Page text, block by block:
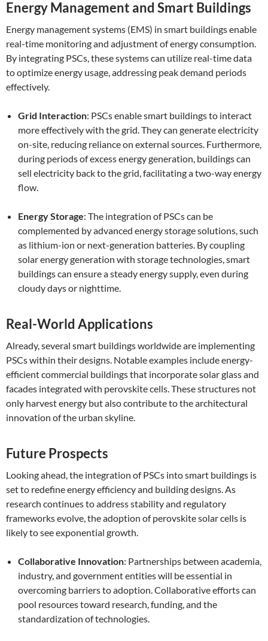
Energy Management and Smart Buildings
Energy management systems (EMS) in smart buildings enable
real-time monitoring and adjustment of energy consumption.
By integrating PSCs, these systems can utilize real-time data
to optimize energy usage, addressing peak demand periods
effectively.
Grid Interaction: PSCs enable smart buildings to interact
more effectively with the grid. They can generate electricity
on-site, reducing reliance on external sources. Furthermore,
during periods of excess energy generation, buildings can
sell electricity back to the grid, facilitating a two-way energy
flow.
Energy Storage: The integration of PSCs can be
complemented by advanced energy storage solutions, such
as lithium-ion or next-generation batteries. By coupling
solar energy generation with storage technologies, smart
buildings can ensure a steady energy supply, even during
cloudy days or nighttime.
Real-World Applications
Already, several smart buildings worldwide are implementing
PSCs within their designs. Notable examples include energy-
efficient commercial buildings that incorporate solar glass and
facades integrated with perovskite cells. These structures not
only harvest energy but also contribute to the architectural
innovation of the urban skyline.
Future Prospects
Looking ahead, the integration of PSCs into smart buildings is
set to redefine energy efficiency and building designs. As
research continues to address stability and regulatory
frameworks evolve, the adoption of perovskite solar cells is
likely to see exponential growth.
Collaborative Innovation: Partnerships between academia,
industry, and government entities will be essential in
overcoming barriers to adoption. Collaborative efforts can
pool resources toward research, funding, and the
standardization of technologies.